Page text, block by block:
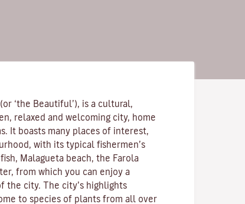
(or ‘the Beautiful’), is a cultural,
relaxed and welcoming city, home
It boasts many places of interest,
with its typical fishermen’s
Malagueta beach, the Farola
from which you can enjoy a
the city. The city’s highlights
to species of plants from all over